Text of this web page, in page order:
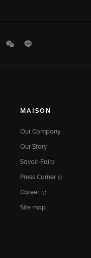
WeChat
MAISON
Our Company
Our Story
Savoir-Faire
Press Corner
Career
Site map